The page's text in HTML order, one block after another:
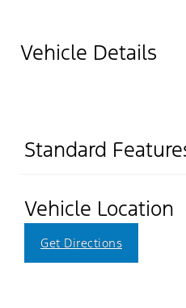
Vehicle Details
Standard
Vehicle Location
Get Directions